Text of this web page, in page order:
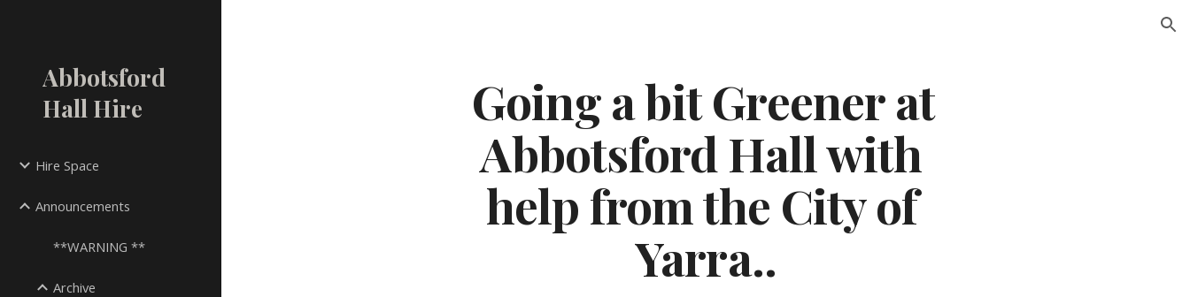
Abbotsford
Hall Hire
Hire Space
Announcements
**WARNING **
Archive
Going a bit Greener at
Abbotsford Hall with
help from the City of
Yarra..